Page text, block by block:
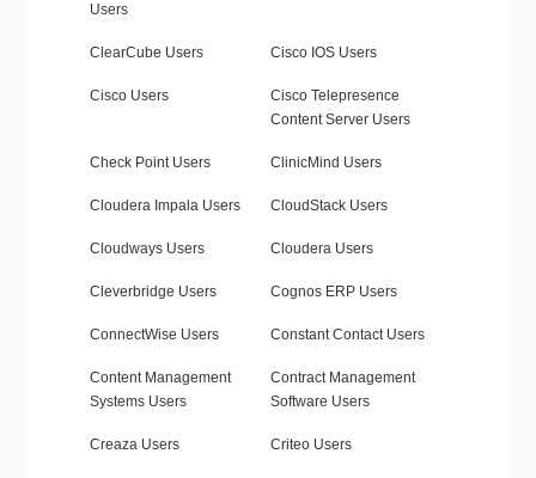
Users
ClearCube Users Cisco IOS Users
Cisco Users
Cisco Telepresence
Content Server Users
Check Point Users ClinicMind Users
Cloudera Impala Users CloudStack Users
Cloudways Users Cloudera Users
Cleverbridge Users Cognos ERP Users
ConnectWise Users Constant Contact Users
Content Management
Systems Users
Contract Management
Software Users
Creaza Users Criteo Users